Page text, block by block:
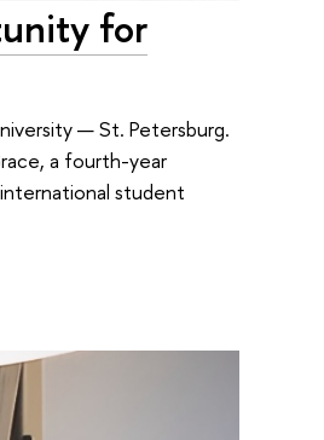
for
— St. Petersburg.
a fourth-year
student